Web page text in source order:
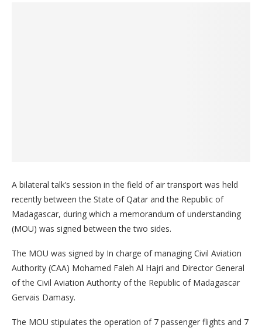
A bilateral talk’s session in the field of air transport was held
recently between the State of Qatar and the Republic of
Madagascar, during which a memorandum of understanding
(MOU) was signed between the two sides.
The MOU was signed by In charge of managing Civil Aviation
Authority (CAA) Mohamed Faleh Al Hajri and Director General
of the Civil Aviation Authority of the Republic of Madagascar
Gervais Damasy.
The MOU stipulates the operation of 7 passenger flights and 7